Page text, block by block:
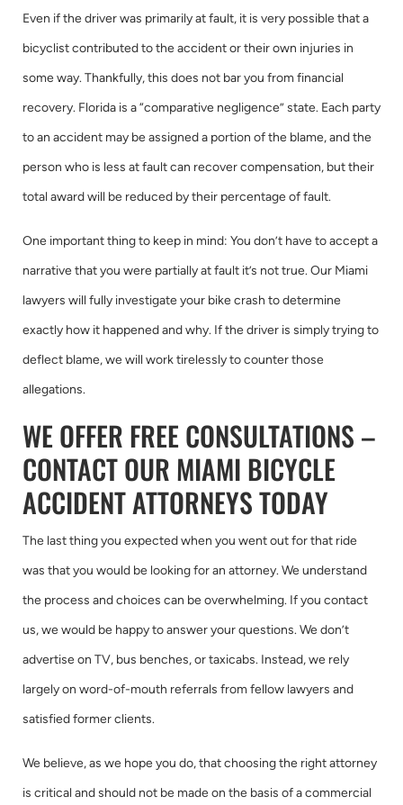
Even if the driver was primarily at fault, it is very possible that a
bicyclist contributed to the accident or their own injuries in
some way. Thankfully, this does not bar you from financial
recovery. Florida is a “comparative negligence” state. Each party
to an accident may be assigned a portion of the blame, and the
person who is less at fault can recover compensation, but their
total award will be reduced by their percentage of fault.
One important thing to keep in mind: You don’t have to accept a
narrative that you were partially at fault it’s not true. Our Miami
lawyers will fully investigate your bike crash to determine
exactly how it happened and why. If the driver is simply trying to
deflect blame, we will work tirelessly to counter those
allegations.
WE OFFER FREE CONSULTATIONS –
CONTACT OUR MIAMI BICYCLE
ACCIDENT ATTORNEYS TODAY
The last thing you expected when you went out for that ride
was that you would be looking for an attorney. We understand
the process and choices can be overwhelming. If you contact
us, we would be happy to answer your questions. We don’t
advertise on TV, bus benches, or taxicabs. Instead, we rely
largely on word-of-mouth referrals from fellow lawyers and
satisfied former clients.
We believe, as we hope you do, that choosing the right attorney
is critical and should not be made on the basis of a commercial